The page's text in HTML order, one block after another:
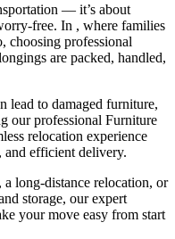
— it’s about
free. In , where families
choosing professional
are packed, handled,
lead to damaged furniture,
our professional Furniture
relocation experience
and efficient delivery.
long-distance relocation, or
storage, our expert
your move easy from start